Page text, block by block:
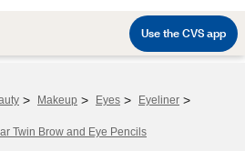
> Makeup > Eyes > Eyeliner >
Twin Brow and Eye Pencils